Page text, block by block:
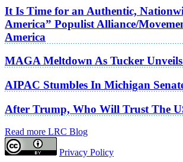
It Is Time for an Authentic,
America” Populist Alliance/
America
MAGA Meltdown As Tucker
AIPAC Stumbles In Michigan
After Trump, Who Will Trust The
Read more LRC Blog
Privacy Policy